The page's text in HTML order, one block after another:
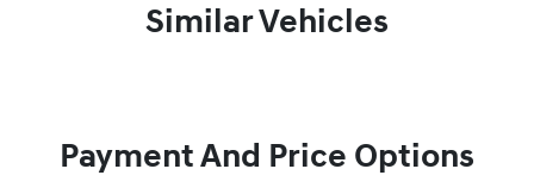
Similar Vehicles
Payment And Price Options